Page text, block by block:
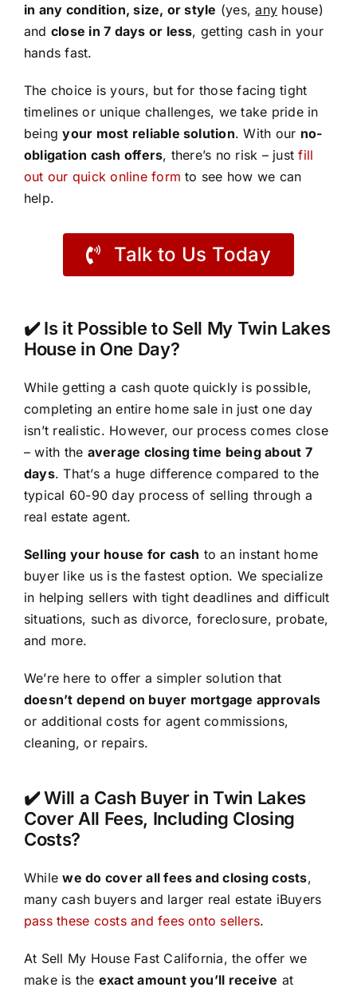
in any condition, size, or style (yes,any house)
and close in 7 days or less, getting cash in your
hands fast.
The choice is yours, but for those facing tight
timelines or unique challenges, we take pride in
beingyour most reliable solution. With our no-
obligation cash offers, there’s no risk – justfill
out our quick online form to see how we can
help.
Talk to Us Today
✔️ Is it Possible to Sell My Twin Lakes
House in One Day?
While getting a cash quote quickly is possible,
completing an entire home sale in just one day
isn’t realistic. However, our process comes close
– with the average closing time being about 7
days. That’s a huge difference compared to the
typical 60-90 day process of selling through a
real estate agent.
Selling your house for cash to an instant home
buyer like us is the fastest option. We specialize
in helping sellers with tight deadlines and difficult
situations, such as divorce, foreclosure, probate,
and more.
We’re here to offer a simpler solution that
doesn’t depend on buyer mortgage approvals
or additional costs for agent commissions,
cleaning, or repairs.
✔️ Will a Cash Buyer in Twin Lakes
Cover All Fees, Including Closing
Costs?
Whilewe do cover all fees and closing costs,
many cash buyers and larger real estate iBuyers
pass these costs and fees onto sellers.
At Sell My House Fast California, the offer we
make is the exact amount you’ll receive at